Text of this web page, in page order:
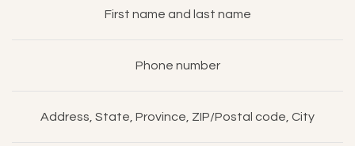
First name and last name
Phone number
Address, State, Province, ZIP/Postal code, City